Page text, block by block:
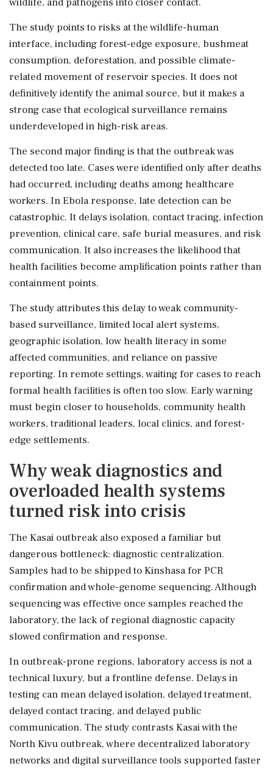
The study points to risks at the wildlife-human
interface, including forest-edge exposure, bushmeat
consumption, deforestation, and possible climate-
related movement of reservoir species. It does not
definitively identify the animal source, but it makes a
strong case that ecological surveillance remains
underdeveloped in high-risk areas.
The second major finding is that the outbreak was
detected too late. Cases were identified only after deaths
had occurred, including deaths among healthcare
workers. In Ebola response, late detection can be
catastrophic. It delays isolation, contact tracing, infection
prevention, clinical care, safe burial measures, and risk
communication. It also increases the likelihood that
health facilities become amplification points rather than
containment points.
The study attributes this delay to weak community-
based surveillance, limited local alert systems,
geographic isolation, low health literacy in some
affected communities, and reliance on passive
reporting. In remote settings, waiting for cases to reach
formal health facilities is often too slow. Early warning
must begin closer to households, community health
workers, traditional leaders, local clinics, and forest-
edge settlements.
Why weak diagnostics and
overloaded health systems
turned risk into crisis
The Kasai outbreak also exposed a familiar but
dangerous bottleneck: diagnostic centralization.
Samples had to be shipped to Kinshasa for PCR
confirmation and whole-genome sequencing. Although
sequencing was effective once samples reached the
laboratory, the lack of regional diagnostic capacity
slowed confirmation and response.
In outbreak-prone regions, laboratory access is not a
technical luxury, but a frontline defense. Delays in
testing can mean delayed isolation, delayed treatment,
delayed contact tracing, and delayed public
communication. The study contrasts Kasai with the
North Kivu outbreak, where decentralized laboratory
networks and digital surveillance tools supported faster